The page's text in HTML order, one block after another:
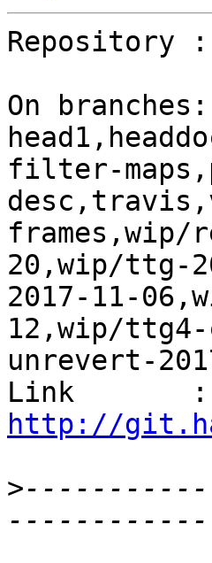
Repository :
On
filter-
frames,wip/
20,wip/ttg-
2017-11-
12,wip/
unrevert-
http://
>